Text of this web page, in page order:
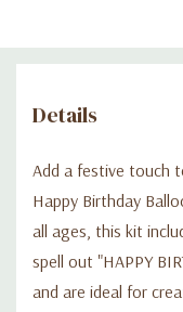
Details
Add a festive touch
Happy Birthday
all ages, this kit
spell out "HAPPY
and are ideal for